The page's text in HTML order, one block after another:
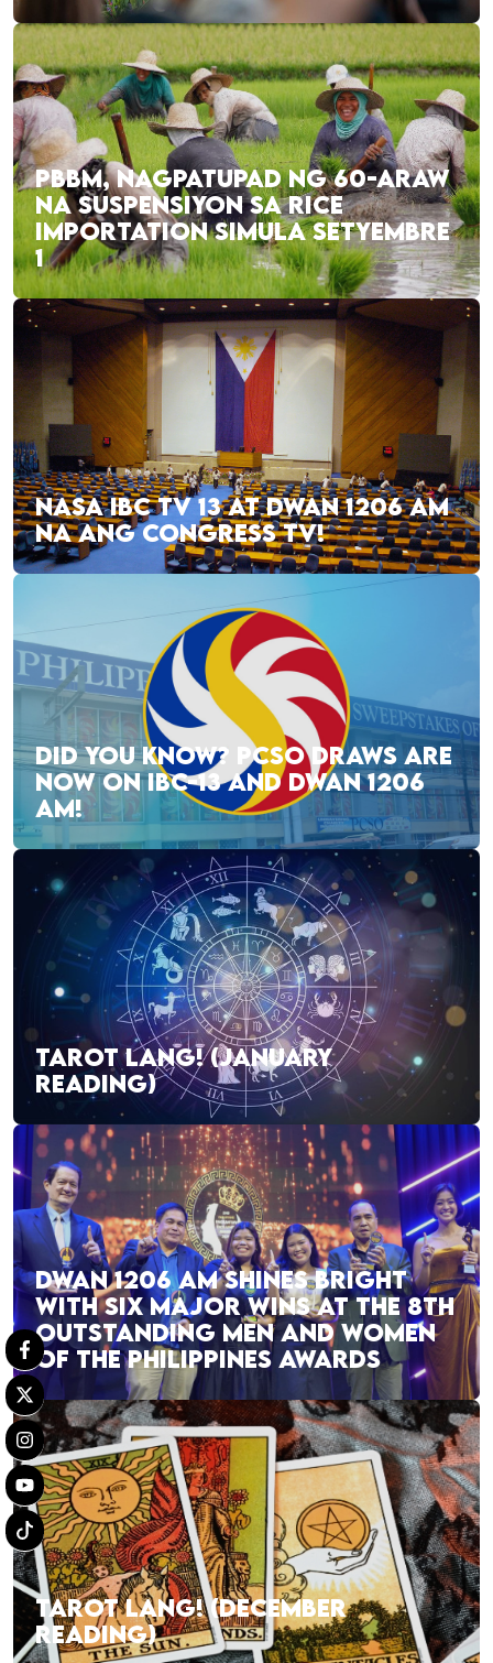
PBBM, NAGPATUPAD NG 60-ARAW
NA SUSPENSIYON SA RICE
IMPORTATION SIMULA SETYEMBRE
1
NASA IBC TV 13 AT DWAN 1206 AM
NA ANG CONGRESS TV!
DID YOU KNOW? PCSO DRAWS ARE
NOW ON IBC-13 AND DWAN 1206
AM!
TAROT LANG! (JANUARY
READING)
DWAN 1206 AM SHINES BRIGHT
WITH SIX MAJOR WINS AT THE 8TH
OUTSTANDING MEN AND WOMEN
OF THE PHILIPPINES AWARDS
TAROT LANG! (DECEMBER
READING)